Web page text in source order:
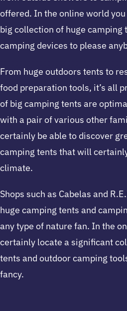
offered. In the online world
big collection of huge camping
camping devices to please
From huge outdoors tents to
food preparation tools, it’s all
of big camping tents are
with a pair of various other
certainly be able to discover
camping tents that will
climate.
Shops such as Cabelas and
huge camping tents and
any type of nature fan. In the
certainly locate a significant
tents and outdoor camping
fancy.